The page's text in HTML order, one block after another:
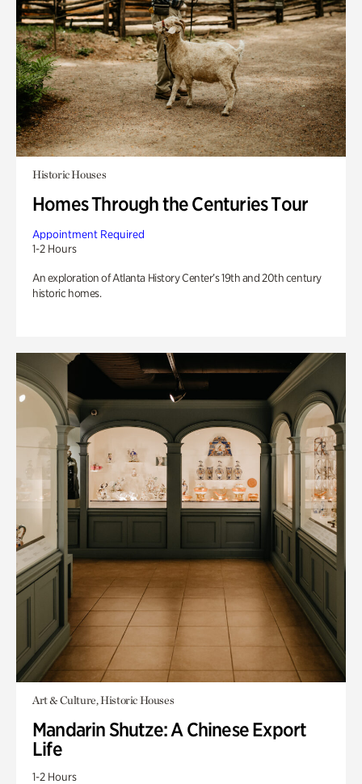
Historic Houses
Homes Through the Centuries Tour
Appointment Required
1-2 Hours
An exploration of Atlanta History Center’s 19th and 20th century
historic homes.
Art & Culture, Historic Houses
Mandarin Shutze: A Chinese Export
Life
1-2 Hours